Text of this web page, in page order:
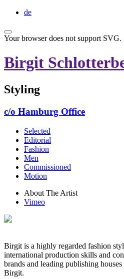
de
Your browser does not support SVG.
Birgit
Styling
c/o Hamburg Office
Selected
Editorial
Fashion
Men
Commissioned
Motion
About The Artist
Vimeo
Birgit is a highly regarded fashion
international production skills and
brands and leading publishing
Birgit.